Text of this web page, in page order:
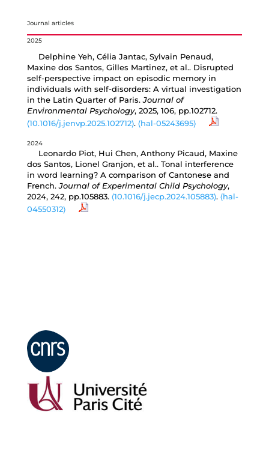
Journal articles
2025
Delphine Yeh, Célia Jantac, Sylvain Penaud,
Maxine dos Santos, Gilles Martinez, et al.. Disrupted
self-perspective impact on episodic memory in
individuals with self-disorders: A virtual investigation
in the Latin Quarter of Paris.Journal of
Environmental Psychology, 2025, 106, pp.102712.
⟨10.1016/j.jenvp.2025.102712⟩. ⟨hal-05243695⟩
2024
Leonardo Piot, Hui Chen, Anthony Picaud, Maxine
dos Santos, Lionel Granjon, et al.. Tonal interference
in word learning? A comparison of Cantonese and
French.Journal of Experimental Child Psychology,
2024, 242, pp.105883. ⟨10.1016/j.jecp.2024.105883⟩. ⟨hal-
04550312⟩